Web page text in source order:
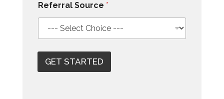
Referral Source *
GET STARTED